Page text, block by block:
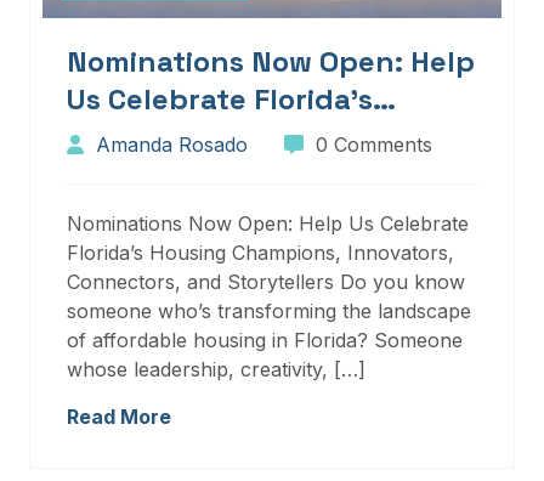
Nominations Now Open: Help
Us Celebrate Florida’s
Housing Champions,
Storytellers
Amanda Rosado 0 Comments
Nominations Now Open: Help Us Celebrate
Florida’s Housing Champions, Innovators,
Connectors, and Storytellers Do you know
someone who’s transforming the landscape
of affordable housing in Florida? Someone
whose leadership, creativity, […]
Read More